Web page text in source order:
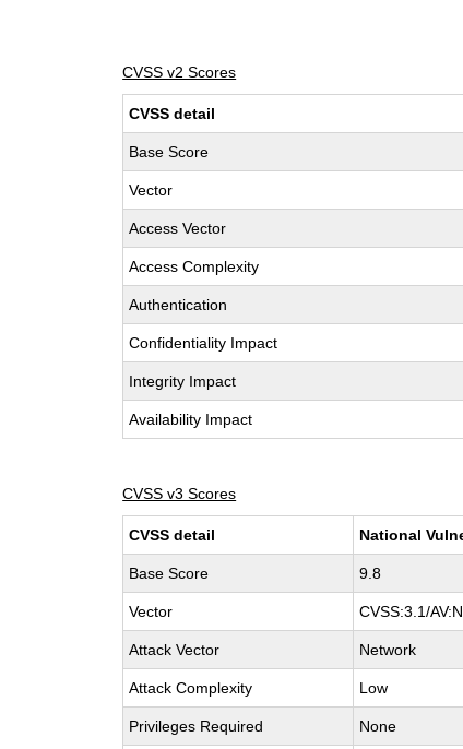
CVSS v2 Scores
CVSS detail
Base Score
Vector
Access Vector
Access Complexity
Authentication
Confidentiality Impact
Integrity Impact
Availability Impact
CVSS v3 Scores
CVSS detail National
Base Score 9.8
Vector CVSS:3.1/
Attack Vector Network
Attack Complexity Low
Privileges Required None